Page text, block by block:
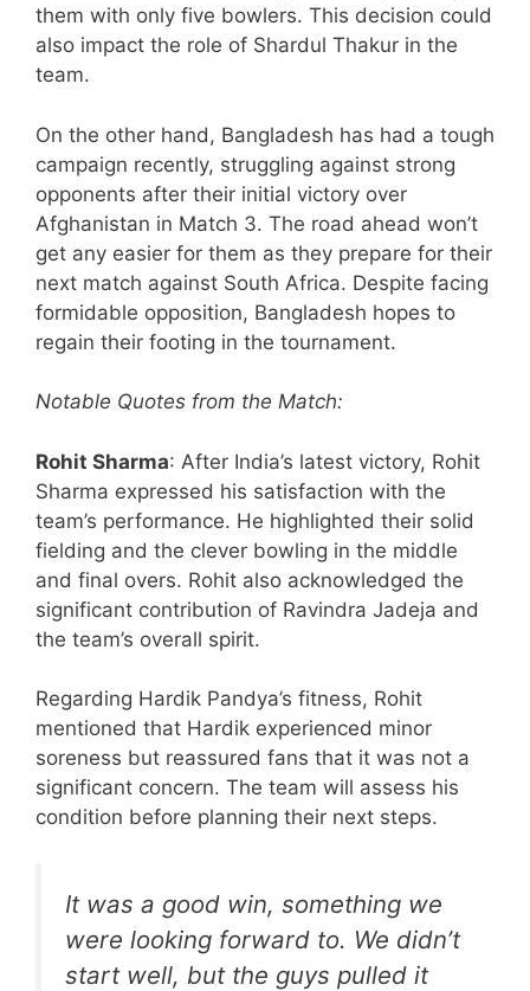
them with only five bowlers. This decision could
also impact the role of Shardul Thakur in the
team.
On the other hand, Bangladesh has had a tough
campaign recently, struggling against strong
opponents after their initial victory over
Afghanistan in Match 3. The road ahead won’t
get any easier for them as they prepare for their
next match against South Africa. Despite facing
formidable opposition, Bangladesh hopes to
regain their footing in the tournament.
Notable Quotes from the Match:
Rohit Sharma: After India’s latest victory, Rohit
Sharma expressed his satisfaction with the
team’s performance. He highlighted their solid
fielding and the clever bowling in the middle
and final overs. Rohit also acknowledged the
significant contribution of Ravindra Jadeja and
the team’s overall spirit.
Regarding Hardik Pandya’s fitness, Rohit
mentioned that Hardik experienced minor
soreness but reassured fans that it was not a
significant concern. The team will assess his
condition before planning their next steps.
It was a good win, something we
were looking forward to. We didn’t
start well, but the guys pulled it